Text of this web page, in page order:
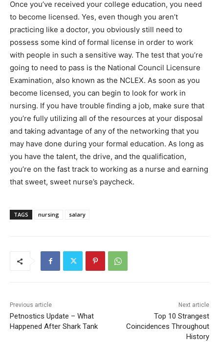
Once you’ve received your college education, you need
to become licensed. Yes, even though you aren’t
practicing like a doctor, you obviously still need to
possess some kind of formal license in order to work
with people in such a sensitive way. The test that you’re
going to need to pass is the National Council Licensure
Examination, also known as the NCLEX. As soon as you
become licensed, you can begin to look for work in
nursing. If you have trouble finding a job, make sure that
you’re fully utilizing all of the resources at your disposal
and taking advantage of any of the networking that you
may have done during your formal education. As long as
you have the talent, the drive, and the qualification,
you’re on the fast track to working as a nurse and earning
that sweet, sweet nurse’s paycheck.
TAGS nursing salary
Previous article
Petnostics Update – What
Happened After Shark Tank
Next article
Top 10 Strangest
Coincidences Throughout
History